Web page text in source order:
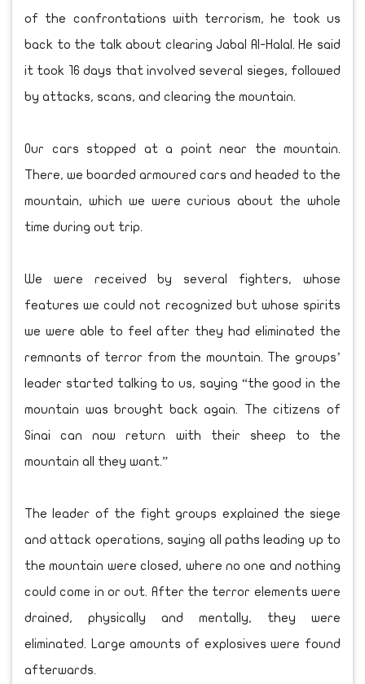
of the confrontations with terrorism, he took us
back to the talk about clearing Jabal Al-Halal. He said
it took 16 days that involved several sieges, followed
by attacks, scans, and clearing the mountain.
Our cars stopped at a point near the mountain.
There, we boarded armoured cars and headed to the
mountain, which we were curious about the whole
time during out trip.
We were received by several fighters, whose
features we could not recognized but whose spirits
we were able to feel after they had eliminated the
remnants of terror from the mountain. The groups’
leader started talking to us, saying “the good in the
mountain was brought back again. The citizens of
Sinai can now return with their sheep to the
mountain all they want.”
The leader of the fight groups explained the siege
and attack operations, saying all paths leading up to
the mountain were closed, where no one and nothing
could come in or out. After the terror elements were
drained, physically and mentally, they were
eliminated. Large amounts of explosives were found
afterwards.